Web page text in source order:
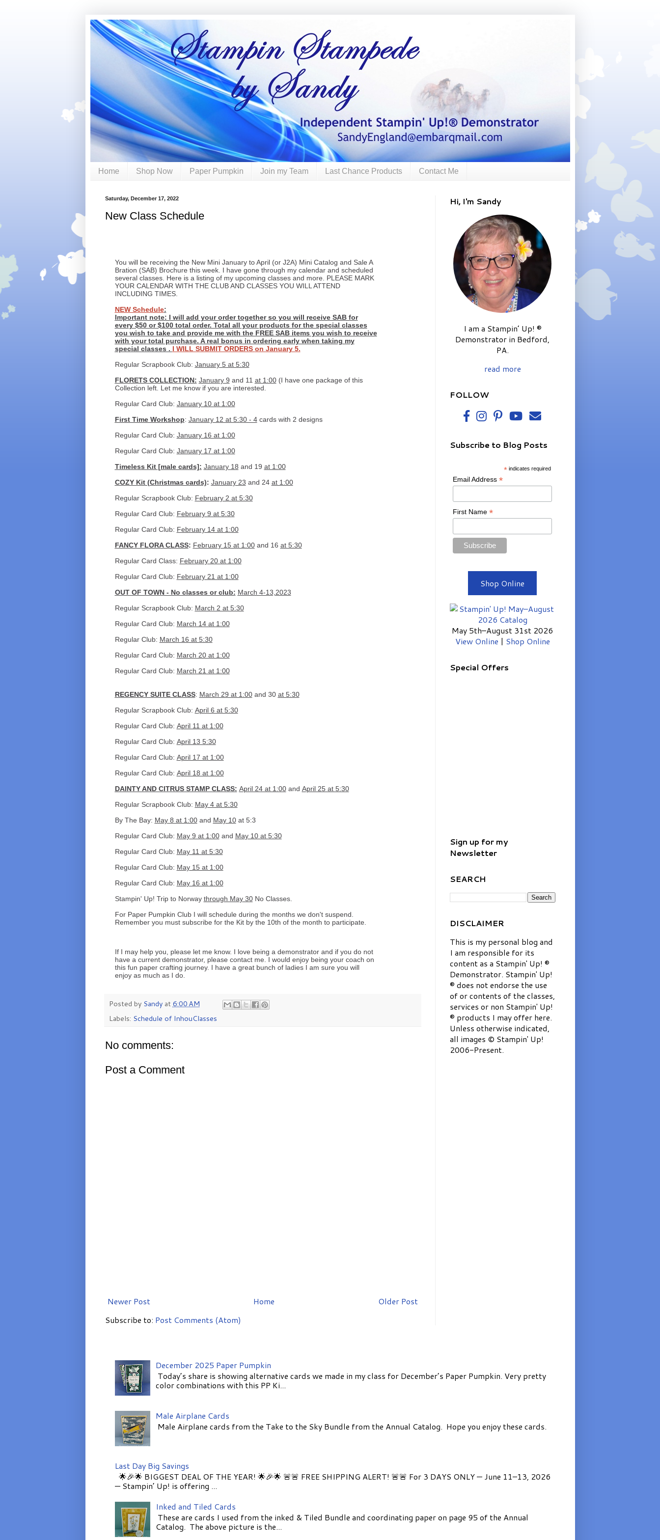
Home Shop Now Paper Pumpkin Join my Team Last Chance Products Contact Me
Saturday, December 17, 2022
New Class Schedule
You will be receiving the New Mini January to April (or J2A) Mini Catalog and Sale A
Bration (SAB) Brochure this week. I have gone through my calendar and scheduled
several classes. Here is a listing of my upcoming classes and more. PLEASE MARK
YOUR CALENDAR WITH THE CLUB AND CLASSES YOU WILL ATTEND
INCLUDING TIMES.
NEW Schedule:
Important note: I will add your order together so you will receive SAB for
every $50 or $100 total order. Total all your products for the special classes
you wish to take and provide me with the FREE SAB items you wish to receive
with your total purchase. A real bonus in ordering early when taking my
special classes . I WILL SUBMIT ORDERS on January 5.
Regular Scrapbook Club: January 5 at 5:30
FLORETS COLLECTION: January 9 and 11 at 1:00(I have one package of this
Collection left. Let me know if you are interested.
Regular Card Club: January 10 at 1:00
First Time Workshop: January 12 at 5:30 - 4cards with 2 designs
Regular Card Club: January 16 at 1:00
Regular Card Club: January 17 at 1:00
Timeless Kit [male cards]: January 18 and 19 at 1:00
COZY Kit (Christmas cards): January 23 and 24 at 1:00
Regular Scrapbook Club: February 2 at 5:30
Regular Card Club: February 9 at 5:30
Regular Card Club: February 14 at 1:00
FANCY FLORA CLASS: February 15 at 1:00and 16 at 5:30
Regular Card Class: February 20 at 1:00
Regular Card Club: February 21 at 1:00
OUT OF TOWN - No classes or club: March 4-13,2023
Regular Scrapbook Club: March 2 at 5:30
Regular Card Club: March 14 at 1:00
Regular Club: March 16 at 5:30
Regular Card Club: March 20 at 1:00
Regular Card Club: March 21 at 1:00
REGENCY SUITE CLASS: March 29 at 1:00and 30 at 5:30
Regular Scrapbook Club: April 6 at 5:30
Regular Card Club: April 11 at 1:00
Regular Card Club: April 13 5:30
Regular Card Club: April 17 at 1:00
Regular Card Club: April 18 at 1:00
DAINTY AND CITRUS STAMP CLASS: April 24 at 1:00and April 25 at 5:30
Regular Scrapbook Club: May 4 at 5:30
By The Bay: May 8 at 1:00and May 10at 5:3
Regular Card Club: May 9 at 1:00and May 10 at 5:30
Regular Card Club: May 11 at 5:30
Regular Card Club: May 15 at 1:00
Regular Card Club: May 16 at 1:00
Stampin' Up! Trip to Norway through May 30No Classes.
For Paper Pumpkin Club I will schedule during the months we don't suspend.
Remember you must subscribe for the Kit by the 10th of the month to participate.
If I may help you, please let me know. I love being a demonstrator and if you do not
have a current demonstrator, please contact me. I would enjoy being your coach on
this fun paper crafting journey. I have a great bunch of ladies I am sure you will
enjoy as much as I do.
Posted by Sandy at6:00 AM
Labels: Schedule of InhouClasses
No comments:
Post a Comment
Newer Post Older Post
Home
Subscribe to: Post Comments (Atom)
Hi, I'm Sandy
I am a Stampin’ Up! ®
Demonstrator in Bedford,
PA.
read more
FOLLOW
Subscribe to Blog Posts
* indicates required
Email Address *
First Name *
Shop Online
May 5th–August 31st 2026
View Online | Shop Online
Special Offers
Sign up for my
Newsletter
SEARCH
DISCLAIMER
This is my personal blog and
I am responsible for its
content as a Stampin' Up! ®
Demonstrator. Stampin' Up!
® does not endorse the use
of or contents of the classes,
services or non Stampin' Up!
® products I may offer here.
Unless otherwise indicated,
all images © Stampin' Up!
2006-Present.
December 2025 Paper Pumpkin
Today’s share is showing alternative cards we made in my class for December’s Paper Pumpkin. Very pretty
color combinations with this PP Ki...
Male Airplane Cards
Male Airplane cards from the Take to the Sky Bundle from the Annual Catalog. Hope you enjoy these cards.
Last Day Big Savings
🌟🎉🌟 BIGGEST DEAL OF THE YEAR! 🌟🎉🌟 🚨🚨 FREE SHIPPING ALERT! 🚨🚨 For 3 DAYS ONLY — June 11–13, 2026
— Stampin’ Up! is offering ...
Inked and Tiled Cards
These are cards I used from the inked & Tiled Bundle and coordinating paper on page 95 of the Annual
Catalog. The above picture is the...